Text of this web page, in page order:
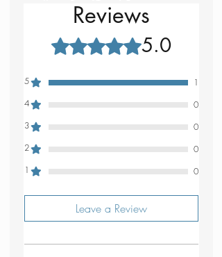
Reviews
Rated 5 out of 5 stars.5.0
5
1
4
0
3
0
2
0
1
0
Leave a Review